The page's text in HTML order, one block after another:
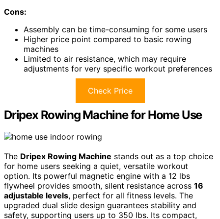
Cons:
Assembly can be time-consuming for some users
Higher price point compared to basic rowing
machines
Limited to air resistance, which may require
adjustments for very specific workout preferences
Check Price
Dripex Rowing Machine for Home Use
The Dripex Rowing Machine stands out as a top choice
for home users seeking a quiet, versatile workout
option. Its powerful magnetic engine with a 12 lbs
flywheel provides smooth, silent resistance across 16
adjustable levels, perfect for all fitness levels. The
upgraded dual slide design guarantees stability and
safety, supporting users up to 350 lbs. Its compact,